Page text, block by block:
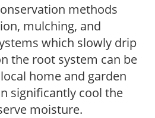
methods
mulching, and
which slowly drip
the root system can be
home and garden
significantly cool the
moisture.